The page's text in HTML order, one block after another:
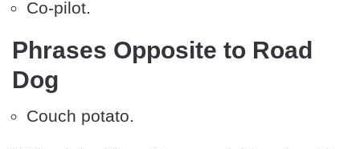
Co-pilot.
Phrases Opposite to Road
Dog
Couch potato.